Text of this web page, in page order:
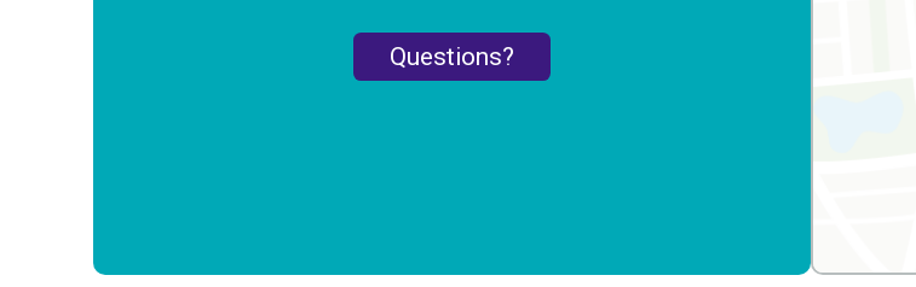
Questions?